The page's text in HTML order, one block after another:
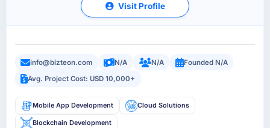
Visit Profile
info@bizteon.com N/A N/A
Founded N/A
Avg. Project Cost: USD 10,000+
Mobile App Development Cloud Solutions
Blockchain Development